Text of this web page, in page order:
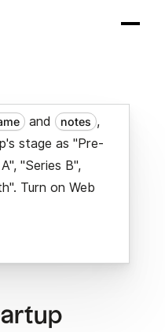
and notes ,
stage as "Pre-
"Series B",
Turn on Web